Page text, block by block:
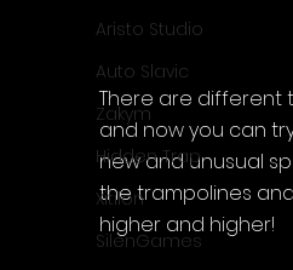
Aristo Studio
Auto Slavic
Zakym
Hidden Trap
Xitilon
SilenGames
There are different
and now you can
new and unusual
the trampolines
higher and higher!